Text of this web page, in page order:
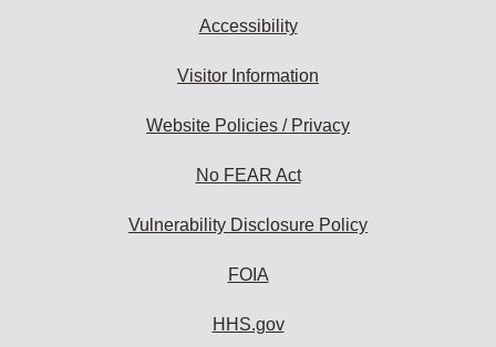
Accessibility
Visitor Information
Website Policies / Privacy
No FEAR Act
Vulnerability Disclosure Policy
FOIA
HHS.gov